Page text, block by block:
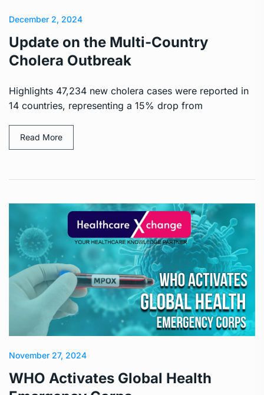
December 2, 2024
Update on the Multi-Country
Cholera Outbreak
Highlights 47,234 new cholera cases were reported in
14 countries, representing a 15% drop from
Read More
November 27, 2024
WHO Activates Global Health